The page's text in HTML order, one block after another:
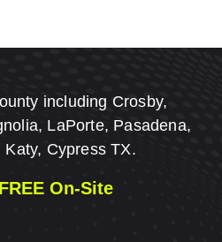
including Crosby,
LaPorte, Pasadena,
Cypress TX.
On-Site